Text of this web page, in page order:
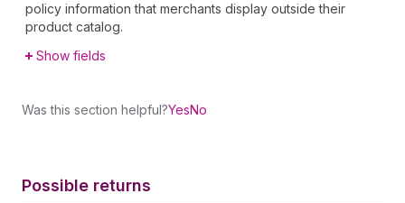
policy information that merchants display outside their
product catalog.
Show fields
Was this section helpful?YesNo
Possible returns